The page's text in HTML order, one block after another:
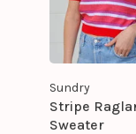
Sundry
Stripe
Sweater